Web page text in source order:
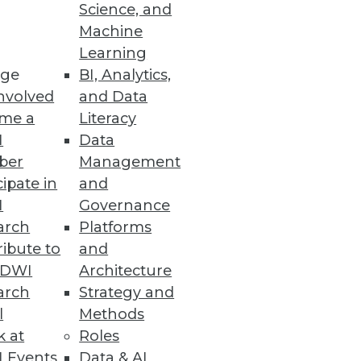
a
in
to
at
Science, and
Machine
Learning
BI, Analytics,
and Data
Literacy
Data
Management
and
Governance
Platforms
and
Architecture
Strategy and
Methods
Roles
of the attack.
Organization’s Knowledge
explainable and
Innovation
years behind their peers.